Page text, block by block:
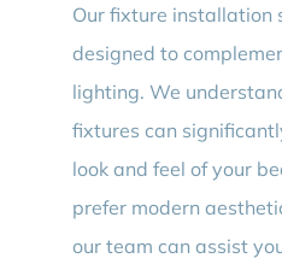
Our fixture installation
designed to
lighting. We
fixtures can
look and feel of your
prefer modern
our team can assist